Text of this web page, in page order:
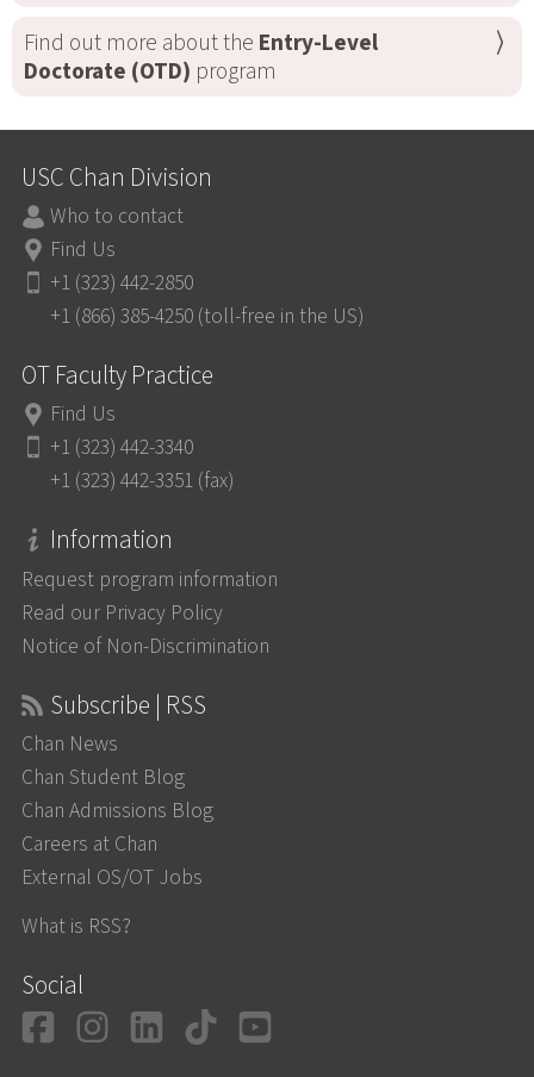
Find out more about the Entry-Level
Doctorate (OTD) program
USC Chan Division
Who to contact
Find Us
+1 (323) 442-2850
+1 (866) 385-4250 (toll-free in the US)
OT Faculty Practice
Find Us
+1 (323) 442-3340
+1 (323) 442-3351 (fax)
Information
Request program information
Read our Privacy Policy
Notice of Non-Discrimination
Subscribe | RSS
Chan News
Chan Student Blog
Chan Admissions Blog
Careers at Chan
External OS/OT Jobs
What is RSS?
Social
Facebook
Instagram
LinkedIn
TikTok